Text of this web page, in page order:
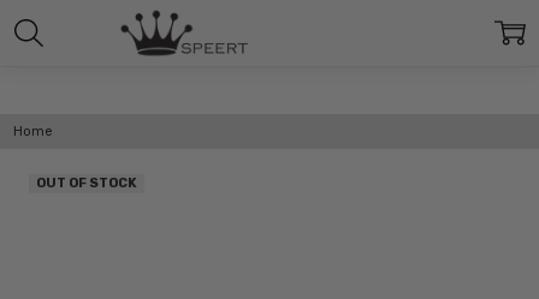
Home
OUT OF STOCK